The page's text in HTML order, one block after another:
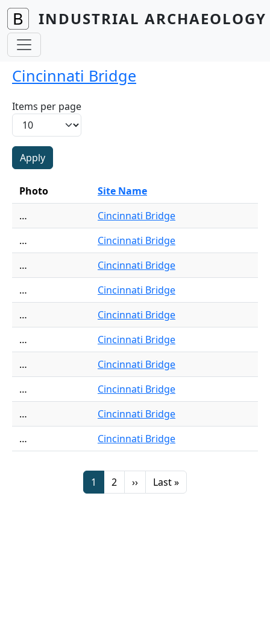
Skip to main content
INDUSTRIAL
Cincinnati Bridge
Items per page
Photo
Site Name
…
Cincinnati Bridge
…
Cincinnati Bridge
…
Cincinnati Bridge
…
Cincinnati Bridge
…
Cincinnati Bridge
…
Cincinnati Bridge
…
Cincinnati Bridge
…
Cincinnati Bridge
…
Cincinnati Bridge
…
Cincinnati Bridge
Page
1 Page
2 Next page
›› Last page
Last »